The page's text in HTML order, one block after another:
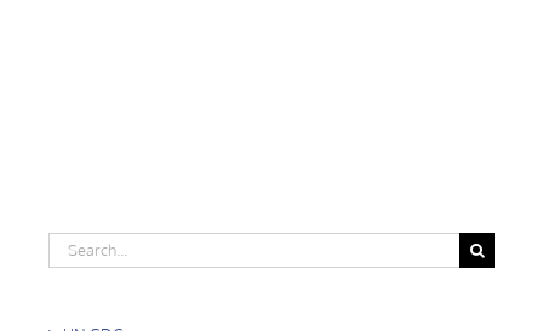
Search
for: